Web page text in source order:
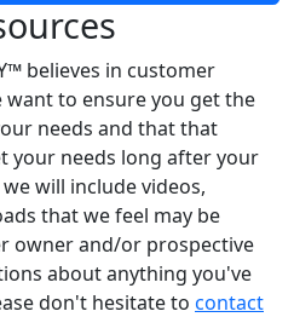
believes in customer
want to ensure you get the
needs and that that
your needs long after your
will include videos,
that we feel may be
owner and/or prospective
about anything you've
don't hesitate to contact